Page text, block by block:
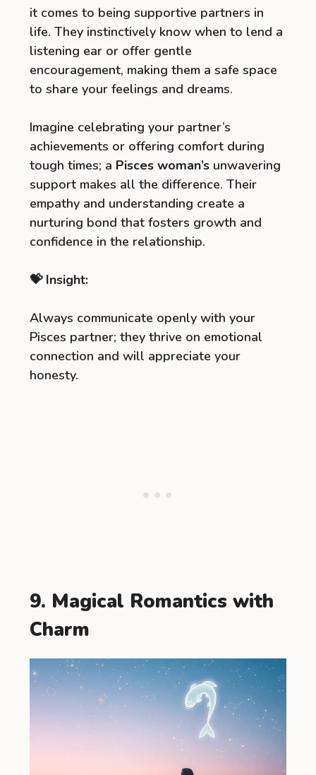
it comes to being supportive partners in
life. They instinctively know when to lend a
listening ear or offer gentle
encouragement, making them a safe space
to share your feelings and dreams.
Imagine celebrating your partner’s
achievements or offering comfort during
tough times; a Pisces woman’s unwavering
support makes all the difference. Their
empathy and understanding create a
nurturing bond that fosters growth and
confidence in the relationship.
💝 Insight:
Always communicate openly with your
Pisces partner; they thrive on emotional
connection and will appreciate your
honesty.
9. Magical Romantics with
Charm